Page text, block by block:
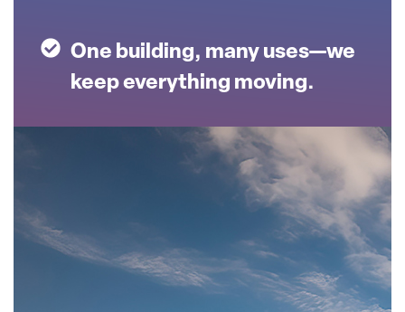
One building, many uses—we
keep everything moving.